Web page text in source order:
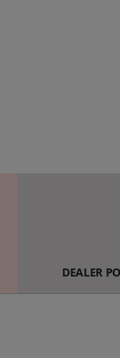
DEALER